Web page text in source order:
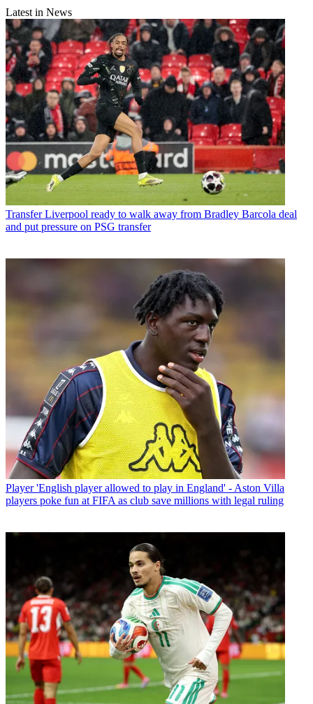
Latest in News
Transfer Liverpool ready to walk away from Bradley Barcola deal
and put pressure on PSG transfer
Player 'English player allowed to play in England' - Aston Villa
players poke fun at FIFA as club save millions with legal ruling